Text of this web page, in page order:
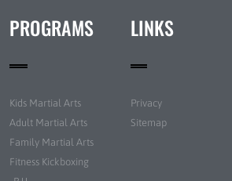
PROGRAMS
Kids Martial Arts
Adult Martial Arts
Family Martial Arts
Fitness Kickboxing
LINKS
Privacy
Sitemap